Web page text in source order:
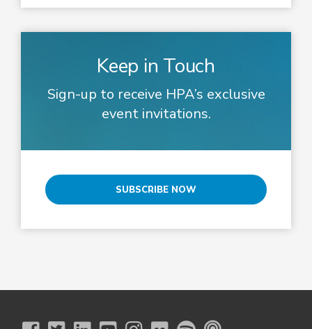
Keep in Touch
Sign-up to receive HPA’s exclusive
event invitations.
SUBSCRIBE NOW